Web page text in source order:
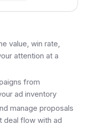
value, win rate,
attention at a
from
ad inventory
manage proposals
deal flow with ad